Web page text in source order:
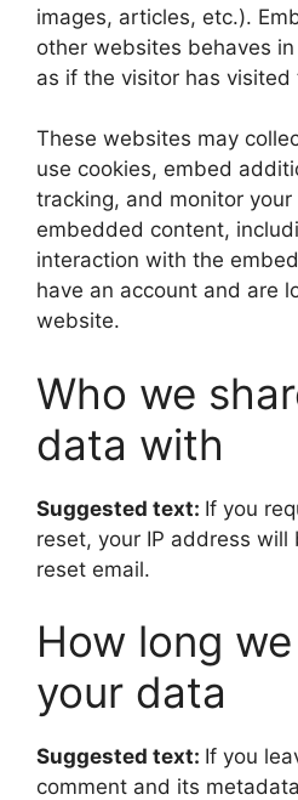
images, articles, etc.).
other websites behaves
as if the visitor has
These websites may
use cookies, embed
tracking, and monitor
embedded content,
interaction with the
have an account and are
website.
Who we
data with
Suggested text: If you
reset, your IP address
reset email.
How long
your data
Suggested text: If you
comment and its